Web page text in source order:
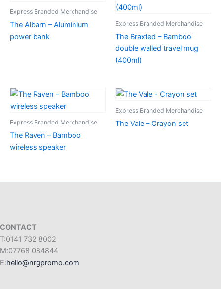
Express Branded Merchandise
The Albarn – Aluminium
power bank
Express Branded Merchandise
The Braxted – Bamboo
double walled travel mug
(400ml)
Express Branded Merchandise
The Raven – Bamboo
wireless speaker
Express Branded Merchandise
The Vale – Crayon set
CONTACT
T:0141 732 8002
M:07768 084844
E:hello@nrgpromo.com